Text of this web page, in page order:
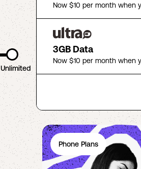
Unlimited
Now $10 per month when
3GB Data
Now $10 per month when
Phone Plans